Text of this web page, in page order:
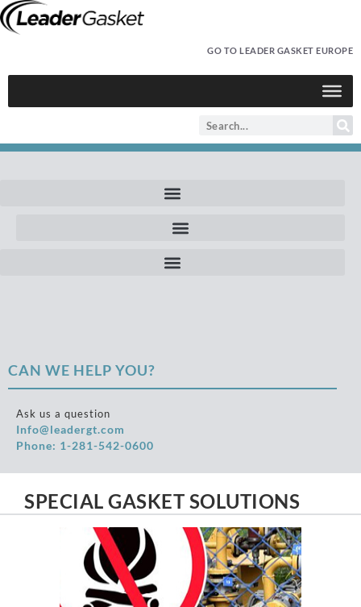
GO TO LEADER GASKET EUROPE
CAN WE HELP YOU?
Ask us a question
Info@leadergt.com
Phone: 1-281-542-0600
SPECIAL GASKET SOLUTIONS